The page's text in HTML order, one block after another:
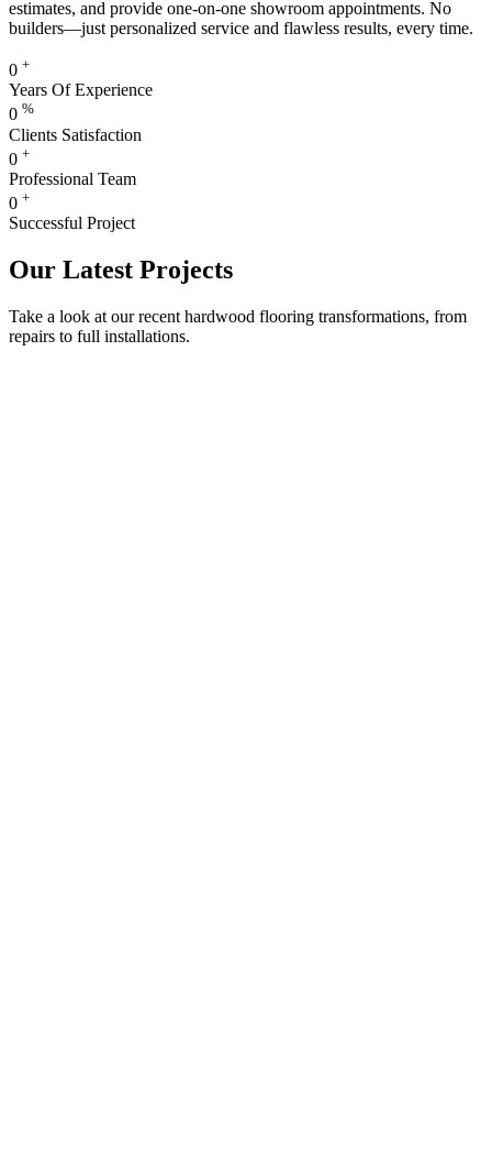
estimates, and provide one-on-one showroom appointments. No
builders—just personalized service and flawless results, every time.
0 +
Years Of Experience
0 %
Clients Satisfaction
0 +
Professional Team
0 +
Successful Project
Our Latest Projects
Take a look at our recent hardwood flooring transformations, from
repairs to full installations.